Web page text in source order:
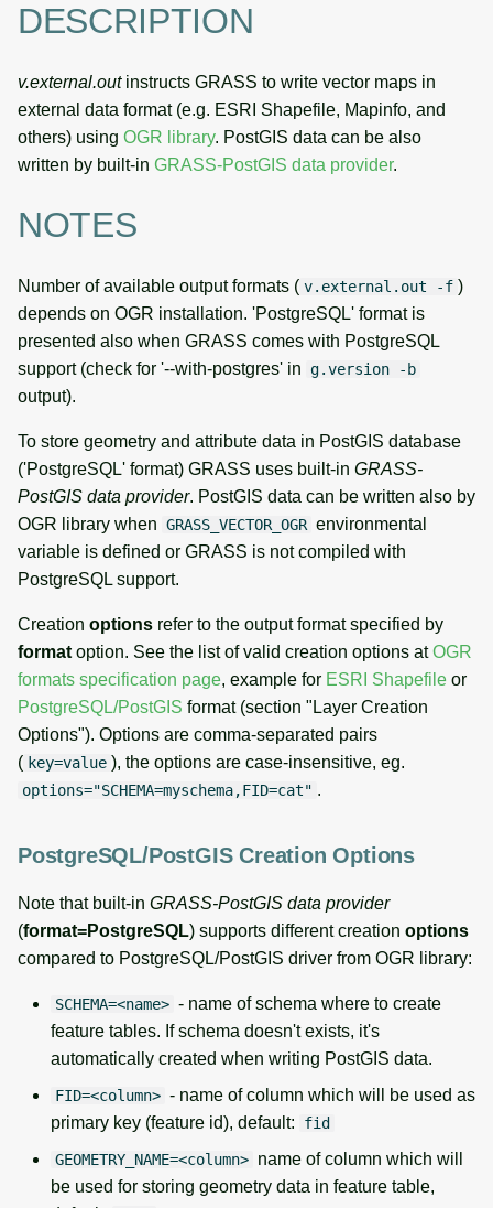
DESCRIPTION
v.external.outinstructs GRASS to write vector maps in
external data format (e.g. ESRI Shapefile, Mapinfo, and
others) using OGR library. PostGIS data can be also
written by built-in GRASS-PostGIS data provider.
NOTES
Number of available output formats ( v.external.out -f )
depends on OGR installation. 'PostgreSQL' format is
presented also when GRASS comes with PostgreSQL
support (check for '--with-postgres' in g.version -b
output).
To store geometry and attribute data in PostGIS database
('PostgreSQL' format) GRASS uses built-in GRASS-
PostGIS data provider. PostGIS data can be written also by
OGR library when GRASS_VECTOR_OGR environmental
variable is defined or GRASS is not compiled with
PostgreSQL support.
Creation options refer to the output format specified by
format option. See the list of valid creation options atOGR
formats specification page, example for ESRI Shapefile or
PostgreSQL/PostGIS format (section "Layer Creation
Options"). Options are comma-separated pairs
( key=value ), the options are case-insensitive, eg.
options="SCHEMA=myschema,FID=cat" .
PostgreSQL/PostGIS Creation Options
Note that built-in GRASS-PostGIS data provider
(format=PostgreSQL) supports different creation options
compared to PostgreSQL/PostGIS driver from OGR library:
SCHEMA=<name> - name of schema where to create
feature tables. If schema doesn't exists, it's
automatically created when writing PostGIS data.
FID=<column> - name of column which will be used as
primary key (feature id), default:
fid
GEOMETRY_NAME=<column> name of column which will
be used for storing geometry data in feature table,